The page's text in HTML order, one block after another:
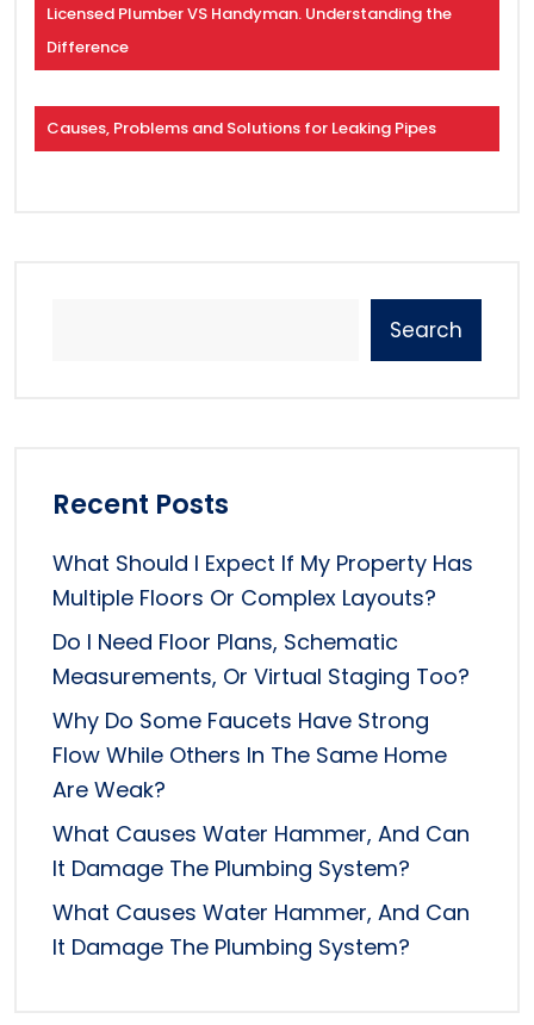
Licensed Plumber VS Handyman. Understanding the
Difference
Causes, Problems and Solutions for Leaking Pipes
Search
Recent Posts
What Should I Expect If My Property Has
Multiple Floors Or Complex Layouts?
Do I Need Floor Plans, Schematic
Measurements, Or Virtual Staging Too?
Why Do Some Faucets Have Strong
Flow While Others In The Same Home
Are Weak?
What Causes Water Hammer, And Can
It Damage The Plumbing System?
What Causes Water Hammer, And Can
It Damage The Plumbing System?